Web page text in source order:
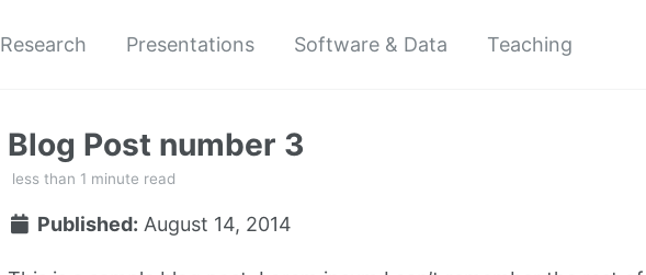
Research Presentations Software & Data Teaching
Blog Post number 3
less than 1 minute read
Published: August 14, 2014